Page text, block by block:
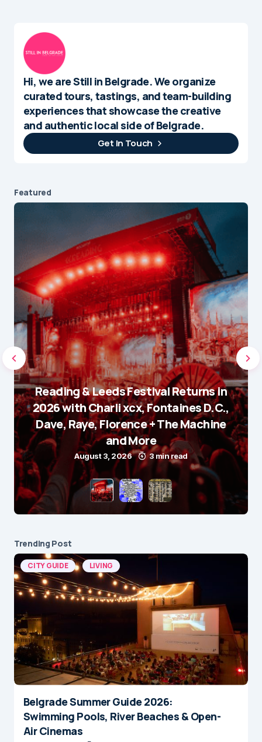
Hi, we are Still in Belgrade. We organize
curated tours, tastings, and team-building
experiences that showcase the creative
and authentic local side of Belgrade.
Get In Touch
Featured
Reading & Leeds Festival Returns in
2026 with Charli xcx, Fontaines D.C.,
Dave, Raye, Florence + The Machine
and More
August 3, 2026 3 min read
Trending Post
CITY GUIDE LIVING
Belgrade Summer Guide 2026:
Swimming Pools, River Beaches & Open-
Air Cinemas